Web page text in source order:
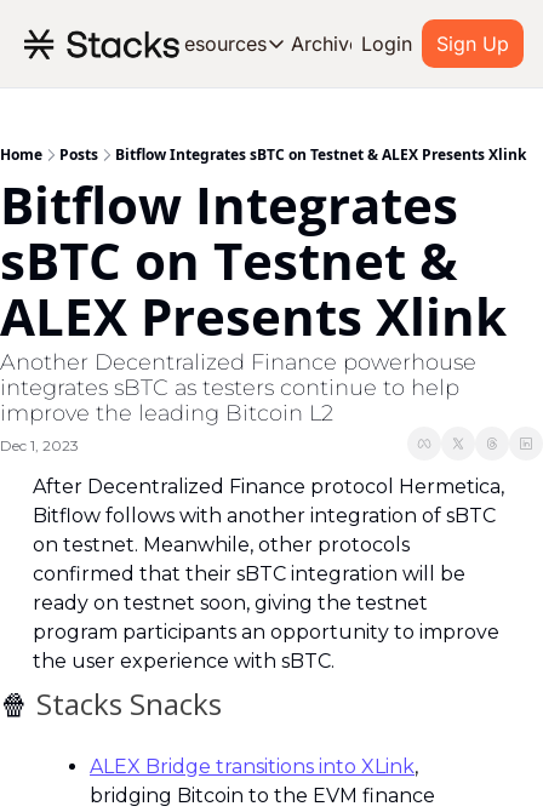
Resources
Resources
About Stacks
Blog
Stories from around the
Build on Bitcoin
Archive Login Sign Up
Home Posts Bitflow Integrates sBTC on Testnet & ALEX Presents Xlink
Bitflow Integrates
sBTC on Testnet &
ALEX Presents Xlink
Another Decentralized Finance powerhouse
integrates sBTC as testers continue to help
improve the leading Bitcoin L2
Dec 1, 2023
After Decentralized Finance protocol Hermetica,
Bitflow follows with another integration of sBTC
on testnet. Meanwhile, other protocols
confirmed that their sBTC integration will be
ready on testnet soon, giving the testnet
program participants an opportunity to improve
the user experience with sBTC.
🍿 Stacks Snacks
ALEX Bridge transitions into XLink,
bridging Bitcoin to the EVM finance